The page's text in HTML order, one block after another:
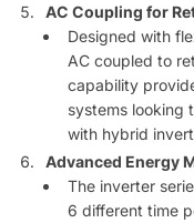
AC Coupling for
Designed with
AC coupled to
capability
systems looking
with hybrid
Advanced Energy
The inverter
6 different time